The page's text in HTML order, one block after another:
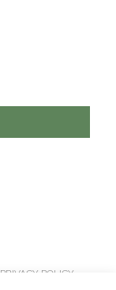
PRIVACY POLICY